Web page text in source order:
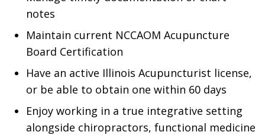
notes
Maintain current NCCAOM Acupuncture
Board Certification
Have an active Illinois Acupuncturist license,
or be able to obtain one within 60 days
Enjoy working in a true integrative setting
alongside chiropractors, functional medicine